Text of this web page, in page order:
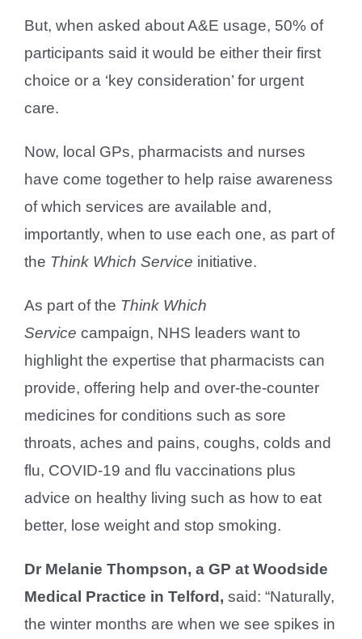
But, when asked about A&E usage, 50% of
participants said it would be either their first
choice or a ‘key consideration’ for urgent
care.
Now, local GPs, pharmacists and nurses
have come together to help raise awareness
of which services are available and,
importantly, when to use each one, as part of
the Think Which Service initiative.
As part of the Think Which
Service campaign, NHS leaders want to
highlight the expertise that pharmacists can
provide, offering help and over-the-counter
medicines for conditions such as sore
throats, aches and pains, coughs, colds and
flu, COVID-19 and flu vaccinations plus
advice on healthy living such as how to eat
better, lose weight and stop smoking.
Dr Melanie Thompson, a GP at Woodside
Medical Practice in Telford, said: “Naturally,
the winter months are when we see spikes in